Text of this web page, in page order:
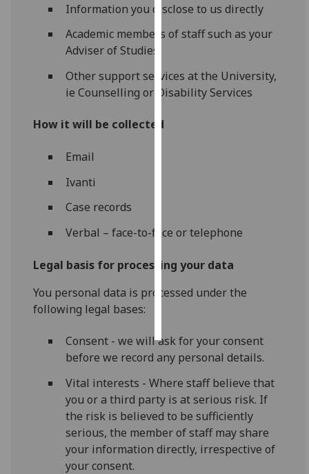
analytics
data
Personalised
advertising
ads
save
Information you disclose to us directly
Academic members of staff such as your
Adviser of Studies
Other support services at the University,
ie Counselling or Disability Services
How it will be collected
Email
Ivanti
Case records
Verbal – face-to-face or telephone
Legal basis for processing your data
You personal data is processed under the
following legal bases:
Consent - we will ask for your consent
before we record any personal details.
Vital interests - Where staff believe that
you or a third party is at serious risk. If
the risk is believed to be sufficiently
serious, the member of staff may share
your information directly, irrespective of
your consent.